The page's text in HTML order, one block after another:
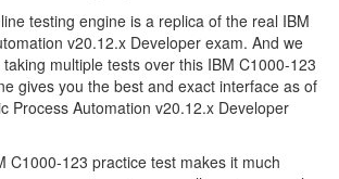
testing engine is a replica of the real IBM
v20.12.x Developer exam. And we
multiple tests over this IBM C1000-123
gives you the best and exact interface as of
Process Automation v20.12.x Developer
C1000-123 practice test makes it much